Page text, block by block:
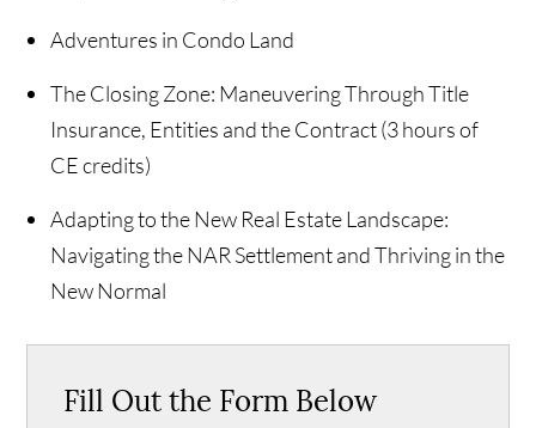
Adventures in Condo Land
The Closing Zone: Maneuvering Through Title
Insurance, Entities and the Contract (3 hours of
CE credits)
Adapting to the New Real Estate Landscape:
Navigating the NAR Settlement and Thriving in the
New Normal
Fill Out the Form Below